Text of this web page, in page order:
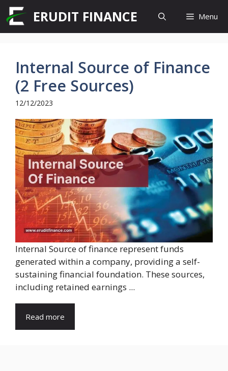
Skip
to
content
ERUDIT FINANCE Menu
Internal Source of Finance
(2 Free Sources)
12/12/2023
Internal Source of finance represent funds
generated within a company, providing a self-
sustaining financial foundation. These sources,
including retained earnings ...
Read more